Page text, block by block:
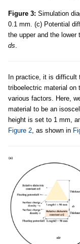
Figure 3: Simulation
0.1 mm. (c) Potential
the upper and the
ds.
In practice, it is
triboelectric material on
various factors. Here,
material to be an
height is set to 1 mm,
Figure 2, as shown in